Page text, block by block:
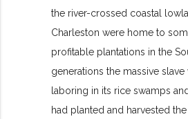
the river-crossed coastal
Charleston were home to
profitable plantations in the
generations the massive
laboring in its rice swamps
had planted and harvested